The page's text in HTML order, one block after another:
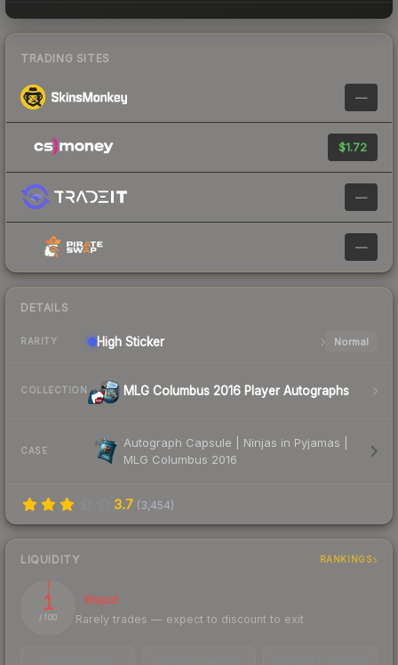
TRADING SITES
—
$1.72
—
—
DETAILS
RARITY High Sticker Normal
COLLECTION MLG Columbus 2016 Player Autographs
CASE
Autograph Capsule | Ninjas in Pyjamas |
MLG Columbus 2016
3.7 (3,454)
LIQUIDITY RANKINGS
1
/ 100
Illiquid
Rarely trades — expect to discount to exit